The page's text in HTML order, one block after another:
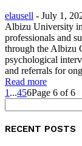
elausell - July 1,
Albizu University
professionals and
through the Albizu
psychological
and referrals for
Read more
1...456Page 6 of 6
RECENT POSTS